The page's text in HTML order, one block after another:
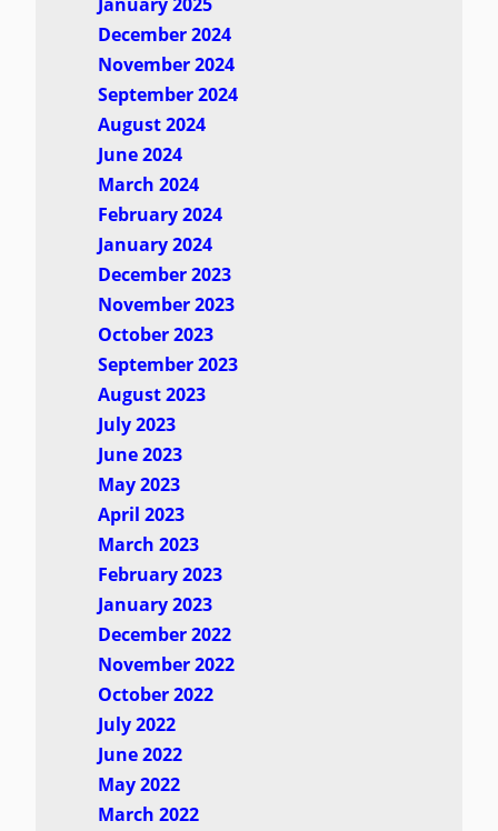
December 2024
November 2024
September 2024
August 2024
June 2024
March 2024
February 2024
January 2024
December 2023
November 2023
October 2023
September 2023
August 2023
July 2023
June 2023
May 2023
April 2023
March 2023
February 2023
January 2023
December 2022
November 2022
October 2022
July 2022
June 2022
May 2022
March 2022